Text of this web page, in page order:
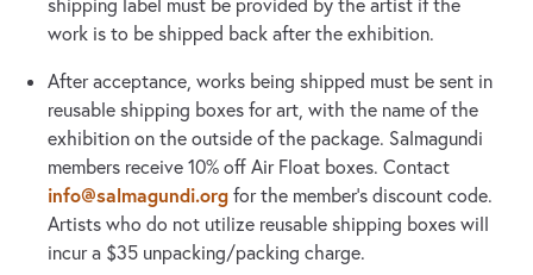
shipping label must be provided by the artist if the
work is to be shipped back after the exhibition.
After acceptance, works being shipped must be sent in
reusable shipping boxes for art, with the name of the
exhibition on the outside of the package. Salmagundi
members receive 10% off Air Float boxes. Contact
info@salmagundi.org for the member’s discount code.
Artists who do not utilize reusable shipping boxes will
incur a $35 unpacking/packing charge.